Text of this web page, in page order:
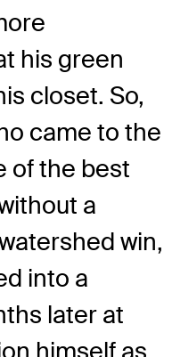
his green
closet. So,
came to the
of the best
a
win,
into a
later at